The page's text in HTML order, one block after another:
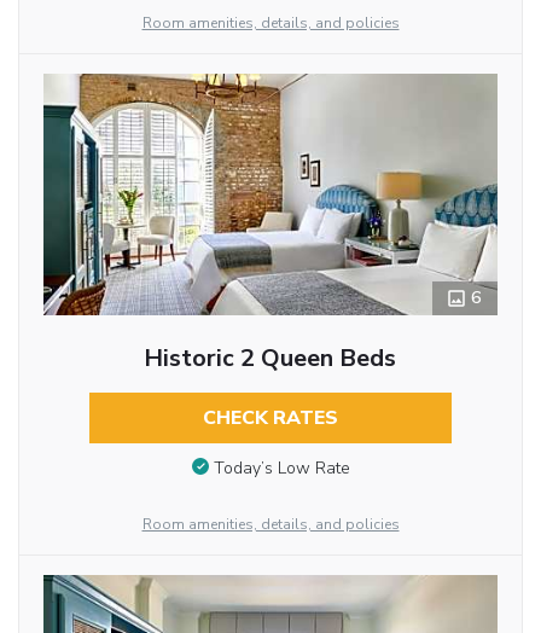
Room amenities, details, and policies
6
Historic 2 Queen Beds
CHECK RATES
Today’s Low Rate
Room amenities, details, and policies